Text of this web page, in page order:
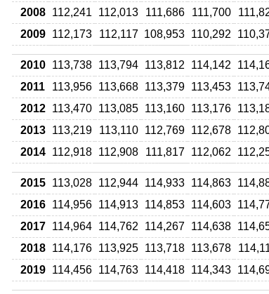
2008 112,241 112,013 111,686 111,700
2009 112,173 112,117 108,953 110,292
2010 113,738 113,794 113,812 114,142
2011
113,956 113,668 113,379 113,453
2012 113,470 113,085 113,160 113,176
2013 113,219 113,110 112,769 112,678
2014 112,918 112,908 111,817 112,062
2015 113,028 112,944 114,933 114,863
2016 114,956 114,913 114,853 114,603
2017 114,964 114,762 114,267 114,638
2018 114,176 113,925 113,718 113,678
2019 114,456 114,763 114,418 114,343